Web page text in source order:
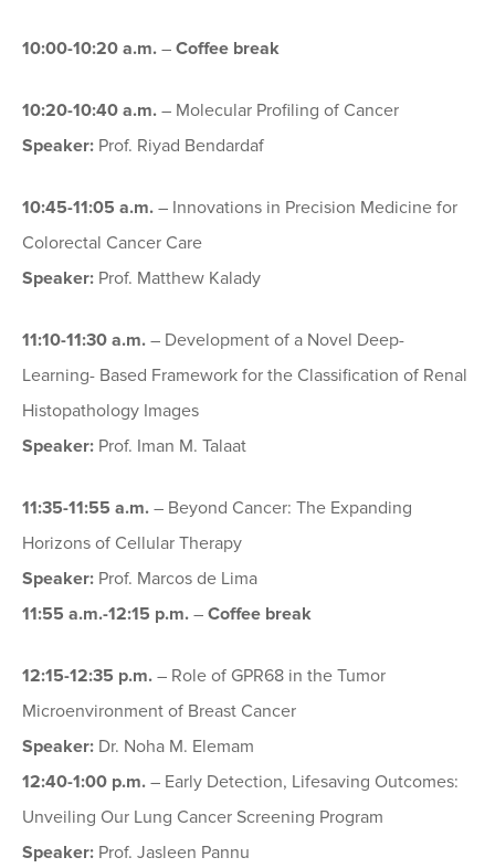
10:00-10:20 a.m. – Coffee break
10:20-10:40 a.m. – Molecular Profiling of Cancer
Speaker: Prof. Riyad Bendardaf
10:45-11:05 a.m. – Innovations in Precision Medicine for
Colorectal Cancer Care
Speaker: Prof. Matthew Kalady
11:10-11:30 a.m. – Development of a Novel Deep-
Learning- Based Framework for the Classification of Renal
Histopathology Images
Speaker: Prof. Iman M. Talaat
11:35-11:55 a.m. – Beyond Cancer: The Expanding
Horizons of Cellular Therapy
Speaker: Prof. Marcos de Lima
11:55 a.m.-12:15 p.m. – Coffee break
12:15-12:35 p.m. – Role of GPR68 in the Tumor
Microenvironment of Breast Cancer
Speaker: Dr. Noha M. Elemam
12:40-1:00 p.m. – Early Detection, Lifesaving Outcomes:
Unveiling Our Lung Cancer Screening Program
Speaker: Prof. Jasleen Pannu